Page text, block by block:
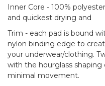
Inner Core - 100%
and quickest drying and
Trim - each pad is bound
nylon binding edge to
your underwear/clothing.
with the hourglass
minimal movement.